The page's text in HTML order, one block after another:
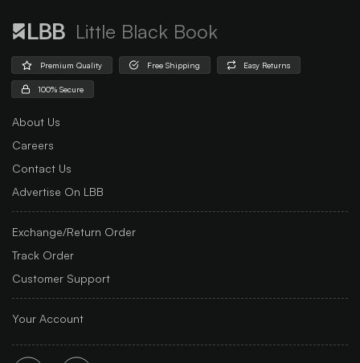
Little Black Book
Premium Quality Free Shipping Easy Returns
100% Secure
About Us
Careers
Contact Us
Advertise On LBB
Exchange/Return Order
Track Order
Customer Support
Your Account